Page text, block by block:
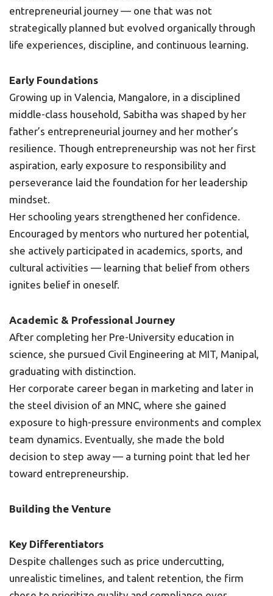
entrepreneurial journey — one that was not
strategically planned but evolved organically through
life experiences, discipline, and continuous learning.
Early Foundations
Growing up in Valencia, Mangalore, in a disciplined
middle-class household, Sabitha was shaped by her
father’s entrepreneurial journey and her mother’s
resilience. Though entrepreneurship was not her first
aspiration, early exposure to responsibility and
perseverance laid the foundation for her leadership
mindset.
Her schooling years strengthened her confidence.
Encouraged by mentors who nurtured her potential,
she actively participated in academics, sports, and
cultural activities — learning that belief from others
ignites belief in oneself.
Academic & Professional Journey
After completing her Pre-University education in
science, she pursued Civil Engineering at MIT, Manipal,
graduating with distinction.
Her corporate career began in marketing and later in
the steel division of an MNC, where she gained
exposure to high-pressure environments and complex
team dynamics. Eventually, she made the bold
decision to step away — a turning point that led her
toward entrepreneurship.
Building the Venture
Key Differentiators
Despite challenges such as price undercutting,
unrealistic timelines, and talent retention, the firm